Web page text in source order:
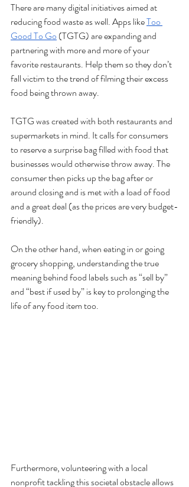
There are many digital initiatives aimed at
reducing food waste as well. Apps like Too
Good To Go (TGTG) are expanding and
partnering with more and more of your
favorite restaurants. Help them so they don’t
fall victim to the trend of filming their excess
food being thrown away.
TGTG was created with both restaurants and
supermarkets in mind. It calls for consumers
to reserve a surprise bag filled with food that
businesses would otherwise throw away. The
consumer then picks up the bag after or
around closing and is met with a load of food
and a great deal (as the prices are very budget-
friendly).
On the other hand, when eating in or going
grocery shopping, understanding the true
meaning behind food labels such as “sell by”
and “best if used by” is key to prolonging the
life of any food item too.
Furthermore, volunteering with a local
nonprofit tackling this societal obstacle allows